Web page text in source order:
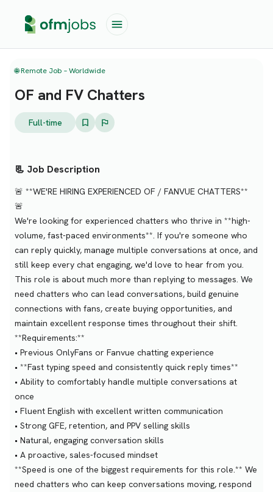
🌐 Remote Job – Worldwide
OF and FV Chatters
Full-time
📃 Job Description
🚨 **WE'RE HIRING EXPERIENCED OF / FANVUE CHATTERS**
🚨
We're looking for experienced chatters who thrive in **high-
volume, fast-paced environments**. If you're someone who
can reply quickly, manage multiple conversations at once, and
still keep every chat engaging, we'd love to hear from you.
This role is about much more than replying to messages. We
need chatters who can lead conversations, build genuine
connections with fans, create buying opportunities, and
maintain excellent response times throughout their shift.
**Requirements:**
• Previous OnlyFans or Fanvue chatting experience
• **Fast typing speed and consistently quick reply times**
• Ability to comfortably handle multiple conversations at
once
• Fluent English with excellent written communication
• Strong GFE, retention, and PPV selling skills
• Natural, engaging conversation skills
• A proactive, sales-focused mindset
**Speed is one of the biggest requirements for this role.** We
need chatters who can keep conversations moving, respond